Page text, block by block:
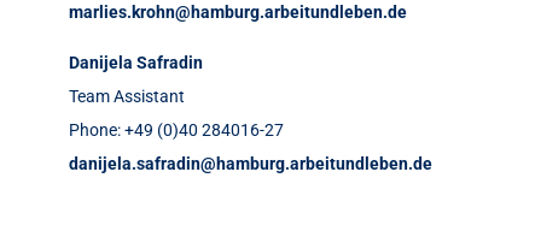
marlies.krohn@hamburg.arbeitundleben.de
Danijela Safradin
Team Assistant
Phone: +49 (0)40 284016-27
danijela.safradin@hamburg.arbeitundleben.de